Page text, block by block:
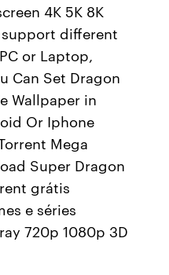
4K 5K 8K
support different
or Laptop,
Can Set Dragon
Wallpaper in
Or Iphone
Mega
Super Dragon
grátis
e séries
720p 1080p 3D